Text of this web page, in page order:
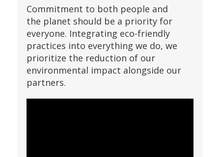
Commitment to both people and
the planet should be a priority for
everyone. Integrating eco-friendly
practices into everything we do, we
prioritize the reduction of our
environmental impact alongside our
partners.